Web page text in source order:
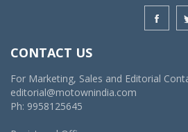
CONTACT US
For Marketing, Sales and Editorial
editorial@motownindia.com
Ph: 9958125645